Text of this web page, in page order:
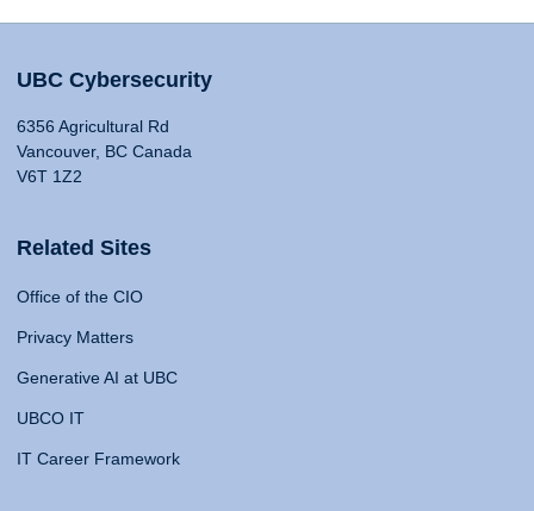
UBC Cybersecurity
6356 Agricultural Rd
Vancouver, BC Canada
V6T 1Z2
Related Sites
Office of the CIO
Privacy Matters
Generative AI at UBC
UBCO IT
IT Career Framework